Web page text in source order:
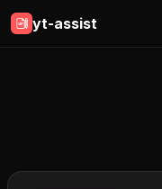
yt-assist